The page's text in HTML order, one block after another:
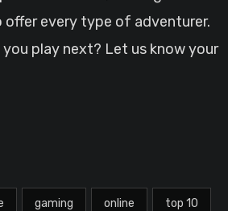
offer every type of adventurer.
play next? Let us know your
gaming online top 10